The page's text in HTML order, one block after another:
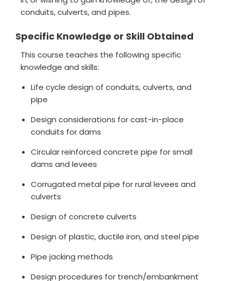
conduits, culverts, and pipes.
Specific Knowledge or Skill Obtained
This course teaches the following specific
knowledge and skills:
Life cycle design of conduits, culverts, and
pipe
Design considerations for cast-in-place
conduits for dams
Circular reinforced concrete pipe for small
dams and levees
Corrugated metal pipe for rural levees and
culverts
Design of concrete culverts
Design of plastic, ductile iron, and steel pipe
Pipe jacking methods
Design procedures for trench/embankment